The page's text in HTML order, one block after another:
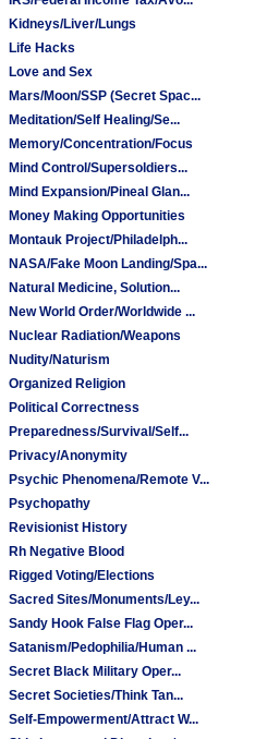
Kidneys/Liver/Lungs
Life Hacks
Love and Sex
Mars/Moon/SSP (Secret Spac...
Meditation/Self Healing/Se...
Memory/Concentration/Focus
Mind Control/Supersoldiers...
Mind Expansion/Pineal Glan...
Money Making Opportunities
Montauk Project/Philadelph...
NASA/Fake Moon Landing/Spa...
Natural Medicine, Solution...
New World Order/Worldwide ...
Nuclear Radiation/Weapons
Nudity/Naturism
Organized Religion
Political Correctness
Preparedness/Survival/Self...
Privacy/Anonymity
Psychic Phenomena/Remote V...
Psychopathy
Revisionist History
Rh Negative Blood
Rigged Voting/Elections
Sacred Sites/Monuments/Ley...
Sandy Hook False Flag Oper...
Satanism/Pedophilia/Human ...
Secret Black Military Oper...
Secret Societies/Think Tan...
Self-Empowerment/Attract W...